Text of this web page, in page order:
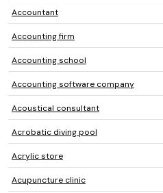
Accountant
Accounting firm
Accounting school
Accounting software company
Acoustical consultant
Acrobatic diving pool
Acrylic store
Acupuncture clinic